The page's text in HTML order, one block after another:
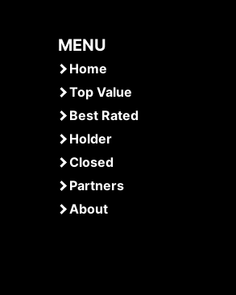
MENU
Home
Top Value
Best Rated
Holder
Closed
Partners
About